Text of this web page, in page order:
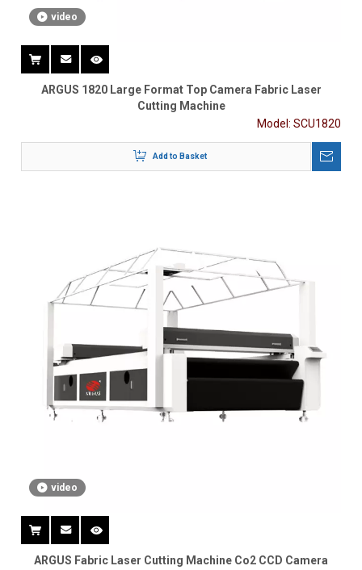
video
ARGUS 1820 Large Format Top Camera Fabric Laser
Cutting Machine
Model: SCU1820
Add to Basket
video
ARGUS Fabric Laser Cutting Machine Co2 CCD Camera